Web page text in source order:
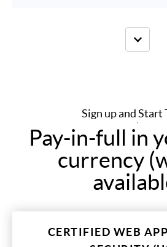
Sign up and Start
Pay-in-full in
currency
CERTIFIED WEB